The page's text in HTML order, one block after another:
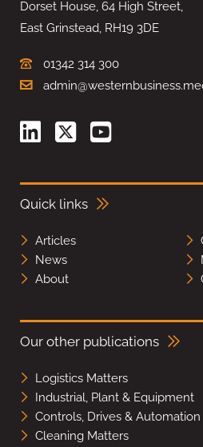
Dorset House, 64 High Street,
East Grinstead, RH19 3DE
01342 314 300
Quick links
Articles
News
About
Our other publications
Logistics Matters
Industrial, Plant & Equipment
Controls, Drives & Automation
Cleaning Matters